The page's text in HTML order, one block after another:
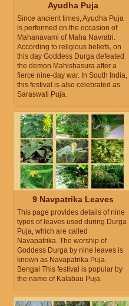
Ayudha Puja
Since ancient times, Ayudha Puja
is performed on the occasion of
Mahanavami of Maha Navratri.
According to religious beliefs, on
this day Goddess Durga defeated
the demon Mahishasura after a
fierce nine-day war. In South India,
this festival is also celebrated as
Saraswati Puja.
9 Navpatrika Leaves
This page provides details of nine
types of leaves used during Durga
Puja, which are called
Navapatrika. The worship of
Goddess Durga by nine leaves is
known as Navapatrika Puja.
Bengal This festival is popular by
the name of Kalabau Puja.